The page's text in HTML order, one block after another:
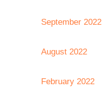
September 2022
August 2022
February 2022